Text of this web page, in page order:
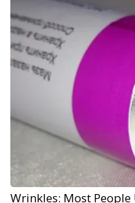
Wrinkles: Most People